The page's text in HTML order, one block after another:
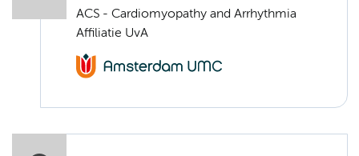
ACS - Cardiomyopathy and Arrhythmia
Affiliatie UvA